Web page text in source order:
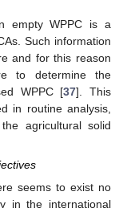
empty WPPC is a
Such information
and for this reason
to determine the
WPPC [37]. This
in routine analysis,
agricultural solid
seems to exist no
in the international